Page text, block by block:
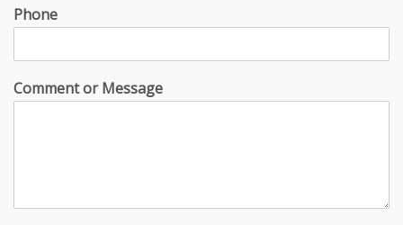
Phone
Comment or Message